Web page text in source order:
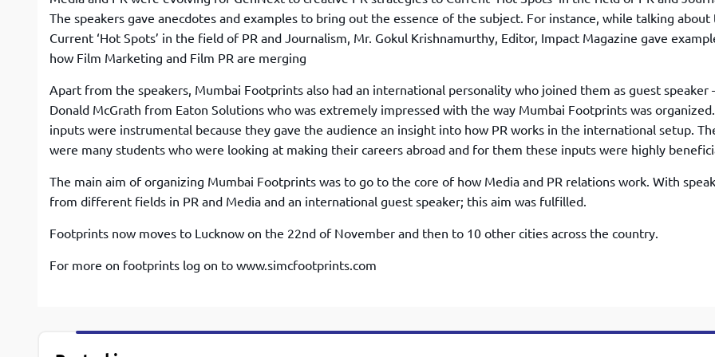
CMAT
IIFT
TISSNET
ATMA
MAH-CET
GRE
IPMAT
TOEFL
Duolingo English Test (DET)
TOEFL 2024
KIITEE 2024
PESSAT 2024
Symbiosis Entrance Test (SET) 2024
Sikkim Manipal Institute of Technology Test (SMIT)
View All Engineering Exams
IELTS 2024
WBJEE 2024
The speakers gave anecdotes and examples to bring out the essence of the subject. For instance, while talking about
Current ‘Hot Spots’ in the field of PR and Journalism, Mr. Gokul Krishnamurthy, Editor, Impact Magazine gave
how Film Marketing and Film PR are merging
Apart from the speakers, Mumbai Footprints also had an international personality who joined them as guest speaker
Donald McGrath from Eaton Solutions who was extremely impressed with the way Mumbai Footprints was
inputs were instrumental because they gave the audience an insight into how PR works in the international setup.
were many students who were looking at making their careers abroad and for them these inputs were highly
The main aim of organizing Mumbai Footprints was to go to the core of how Media and PR relations work. With
from different fields in PR and Media and an international guest speaker; this aim was fulfilled.
Footprints now moves to Lucknow on the 22nd of November and then to 10 other cities across the country.
For more on footprints log on to www.simcfootprints.com